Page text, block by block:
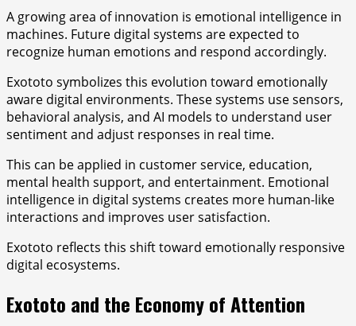
A growing area of innovation is emotional intelligence in
machines. Future digital systems are expected to
recognize human emotions and respond accordingly.
Exototo symbolizes this evolution toward emotionally
aware digital environments. These systems use sensors,
behavioral analysis, and AI models to understand user
sentiment and adjust responses in real time.
This can be applied in customer service, education,
mental health support, and entertainment. Emotional
intelligence in digital systems creates more human-like
interactions and improves user satisfaction.
Exototo reflects this shift toward emotionally responsive
digital ecosystems.
Exototo and the Economy of Attention